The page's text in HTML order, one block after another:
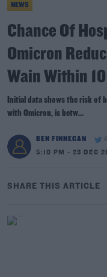
NEWS
Chance Of
Omicron
Wain Within
Initial data shows the risk of
with Omicron, is betw...
BEN FINNEGAN
5:10 PM - 23 DEC
SHARE THIS ARTICLE